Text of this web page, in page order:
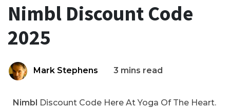
Nimbl Discount Code
2025
Mark Stephens 3 mins read
Nimbl Discount Code Here At Yoga Of The Heart.